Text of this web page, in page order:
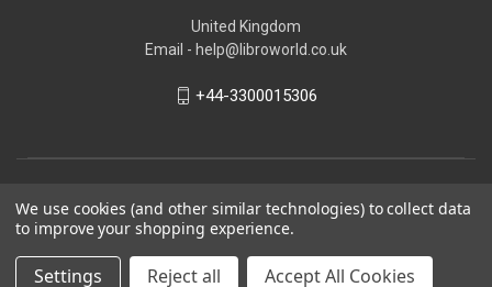
United Kingdom
Email - help@libroworld.co.uk
+44-3300015306
We use cookies (and other similar technologies) to collect data
to improve your shopping experience.
Settings Reject all Accept All Cookies